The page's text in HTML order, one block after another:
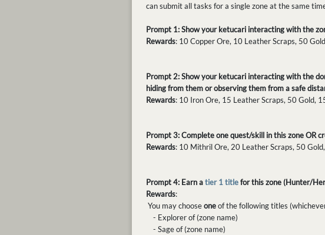
can submit all tasks for a single zone at the same
Prompt 1: Show your ketucari interacting with the
Rewards: 10 Copper Ore, 10 Leather Scraps, 50
Prompt 2: Show your ketucari interacting with the
hiding from them or observing them from a safe
Rewards: 10 Iron Ore, 15 Leather Scraps, 50 Gold,
Prompt 3: Complete one quest/skill in this zone OR
Rewards: 10 Mithril Ore, 20 Leather Scraps, 50
Prompt 4: Earn atier 1 titlefor this zone (Hunter/
Rewards:
You may chooseoneof the following titles
- Explorer of (zone name)
- Sage of (zone name)